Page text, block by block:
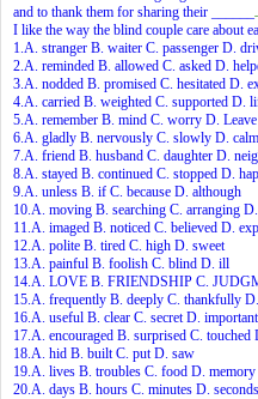
and to thank them for sharing their ______
I like the way the blind couple care about
1.A. stranger B. waiter C. passenger D.
2.A. reminded B. allowed C. asked D.
3.A. nodded B. promised C. hesitated D.
4.A. carried B. weighted C. supported D.
5.A. remember B. mind C. worry D. Leave
6.A. gladly B. nervously C. slowly D.
7.A. friend B. husband C. daughter D.
8.A. stayed B. continued C. stopped D.
9.A. unless B. if C. because D. although
10.A. moving B. searching C. arranging
11.A. imaged B. noticed C. believed D.
12.A. polite B. tired C. high D. sweet
13.A. painful B. foolish C. blind D. ill
14.A. LOVE B. FRIENDSHIP C.
15.A. frequently B. deeply C. thankfully
16.A. useful B. clear C. secret D. important
17.A. encouraged B. surprised C. touched
18.A. hid B. built C. put D. saw
19.A. lives B. troubles C. food D. memory
20.A. days B. hours C. minutes D. seconds